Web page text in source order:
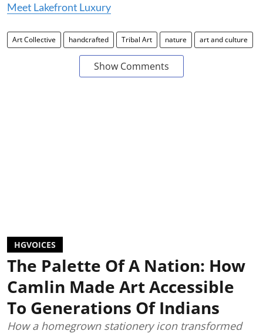
Meet Lakefront Luxury
Art Collective handcrafted Tribal Art nature art and culture
Show Comments
HGVOICES
The Palette Of A Nation: How
Camlin Made Art Accessible
To Generations Of Indians
How a homegrown stationery icon transformed